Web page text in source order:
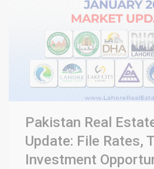
Pakistan Real
Update: File Rates,
Investment